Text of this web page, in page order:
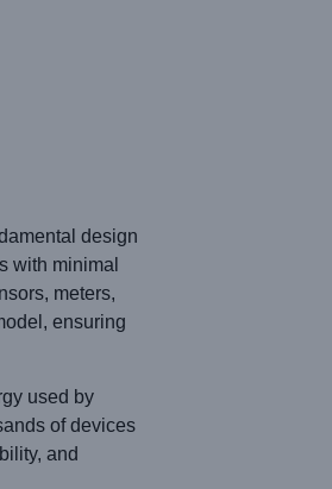
design
with minimal
meters,
ensuring
used by
of devices
and